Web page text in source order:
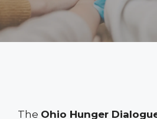
The Ohio Hunger